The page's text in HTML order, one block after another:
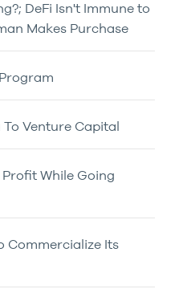
DeFi Isn't Immune to
Makes Purchase
To Venture Capital
Profit While Going
Commercialize Its